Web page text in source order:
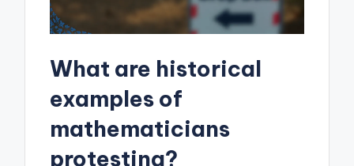
What are historical
examples of
mathematicians
protesting?